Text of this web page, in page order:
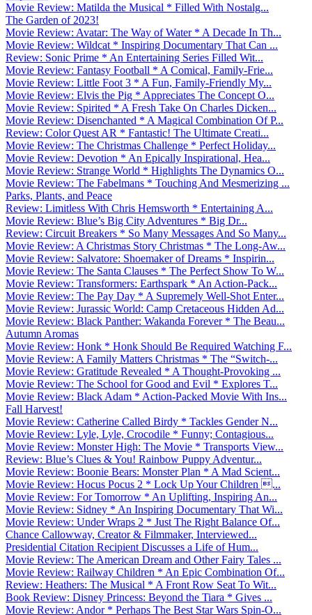
Movie Review: Matilda the Musical * Filled With Nostalg...
The Garden of 2023!
Movie Review: Avatar: The Way of Water * A Decade In Th...
Movie Review: Wildcat * Inspiring Documentary That Can ...
Review: Sonic Prime * An Entertaining Series Filled Wit...
Movie Review: Fantasy Football * A Comical, Family-Frie...
Movie Review: Little Foot 3 * A Fun, Family-Friendly My...
Movie Review: Elvis the Pig * Appreciates The Concept O...
Movie Review: Spirited * A Fresh Take On Charles Dicken...
Movie Review: Disenchanted * A Magical Combination Of P...
Review: Color Quest AR * Fantastic! The Ultimate Creati...
Movie Review: The Christmas Challenge * Perfect Holiday...
Movie Review: Devotion * An Epically Inspirational, Hea...
Movie Review: Strange World * Highlights The Dynamics O...
Movie Review: The Fabelmans * Touching And Mesmerizing ...
Parks, Plants, and Peace
Review: Limitless With Chris Hemsworth * Entertaining A...
Movie Review: Blue’s Big City Adventures * Big Dr...
Review: Circuit Breakers * So Many Messages And So Many...
Movie Review: A Christmas Story Christmas * The Long-Aw...
Movie Review: Salvatore: Shoemaker of Dreams * Inspirin...
Movie Review: The Santa Clauses * The Perfect Show To W...
Movie Review: Transformers: Earthspark * An Action-Pack...
Movie Review: The Pay Day * A Supremely Well-Shot Enter...
Movie Review: Jurassic World: Camp Cretaceous Hidden Ad...
Movie Review: Black Panther: Wakanda Forever * The Beau...
Autumn Aromas
Movie Review: Honk * Honk Should Be Required Watching F...
Movie Review: A Family Matters Christmas * The “Switch-...
Movie Review: Gratitude Revealed * A Thought-Provoking ...
Movie Review: The School for Good and Evil * Explores T...
Movie Review: Black Adam * Action-Packed Movie With Ins...
Fall Harvest!
Movie Review: Catherine Called Birdy * Tackles Gender N...
Movie Review: Lyle, Lyle, Crocodile * Funny; Contagious...
Movie Review: Monster High: The Movie * Transports View...
Review: Blue’s Clues & You! Rainbow Puppy Adventur...
Movie Review: Boonie Bears: Monster Plan * A Mad Scient...
Movie Review: Hocus Pocus 2 * Lock Up Your Children ...
Movie Review: For Tomorrow * An Uplifting, Inspiring An...
Movie Review: Sidney * An Inspiring Documentary That Wi...
Movie Review: Under Wraps 2 * Just The Right Balance Of...
Chance Callowway, Creator & Filmmaker, Interviewed...
Presidential Citation Recipient Discusses a Life of Hum...
Movie Review: The American Dream and Other Fairy Tales ...
Movie Review: Railway Children * An Epic Combination Of...
Review: Heathers: The Musical * A Front Row Seat To Wit...
Book Review: Disney Princess: Beyond the Tiara * Gives ...
Movie Review: Andor * Perhaps The Best Star Wars Spin-O...